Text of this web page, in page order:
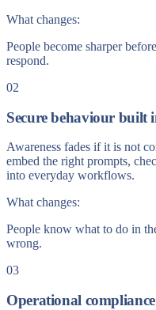
What changes:
People become sharper
respond.
02
Secure behaviour built
Awareness fades if it is not
embed the right prompts,
into everyday workflows.
What changes:
People know what to do in
wrong.
03
Operational